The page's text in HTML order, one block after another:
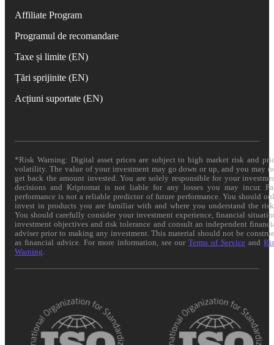
Affiliate Program
Programul de recomandare
Taxe și limite (EN)
Țări sprijinite (EN)
Acțiuni suportate (EN)
*Risk Warning: Digital asset prices are subject to high market risk and
volatility. The value of your investment may go down or up, and you may
get back the amount invested. You are solely responsible for your
decisions and Kriptomat is not liable for any losses you may incur.
performance is not a reliable predictor of future performance. You should
invest in products you are familiar with and where you understand the
You should carefully consider your investment experience, financial
investment objectives and risk tolerance and consult an independent
adviser prior to making any investment. This material should not be
as financial advice. For more information, see ourTerms of Service and
Warning